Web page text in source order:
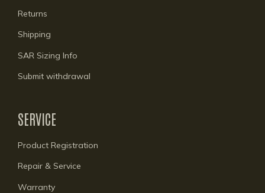
Returns
Shipping
SAR Sizing Info
Submit withdrawal
SERVICE
Product Registration
Repair & Service
Warranty